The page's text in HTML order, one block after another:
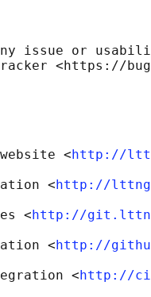
issue or
<https://
<
http://
<
http://
<
http://
<
http://
<
http://